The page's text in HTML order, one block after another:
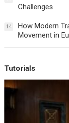
Challenges
14
How Modern
Movement in
Tutorials